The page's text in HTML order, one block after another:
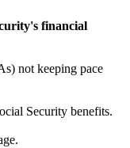
financial
not keeping pace
Security benefits.